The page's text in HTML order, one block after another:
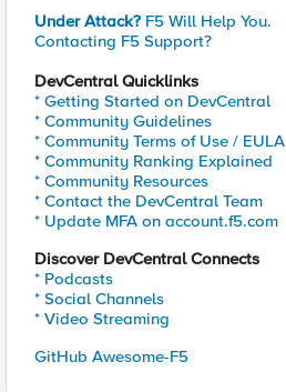
Under Attack? F5 Will Help You.
Contacting F5 Support?
DevCentral Quicklinks
* Getting Started on DevCentral
* Community Guidelines
* Community Terms of Use / EULA
* Community Ranking Explained
* Community Resources
* Contact the DevCentral Team
* Update MFA on account.f5.com
Discover DevCentral Connects
* Podcasts
* Social Channels
* Video Streaming
GitHub Awesome-F5